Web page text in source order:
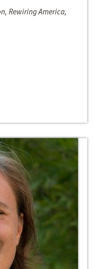
Rewiring America,